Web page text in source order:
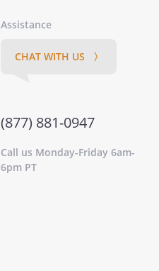
Assistance
CHAT WITH US 〉
(877) 881-0947
Call us Monday-Friday 6am-
6pm PT